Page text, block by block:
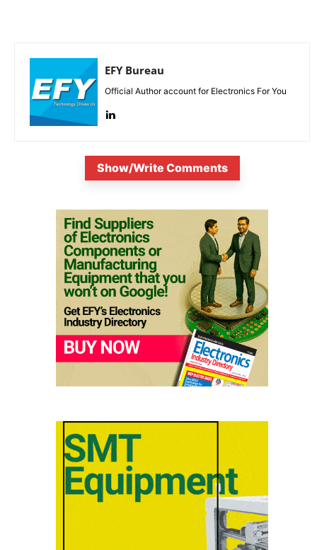
EFY Bureau
Official Author account for Electronics For You
Show/Write Comments